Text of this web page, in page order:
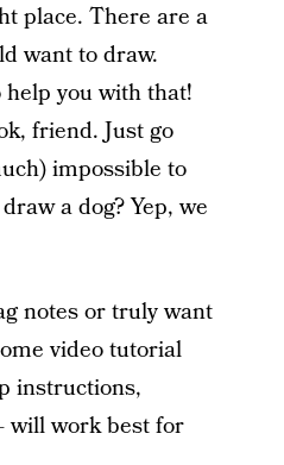
place. There are a
want to draw.
help you with that!
friend. Just go
impossible to
a dog? Yep, we
notes or truly want
video tutorial
instructions,
will work best for